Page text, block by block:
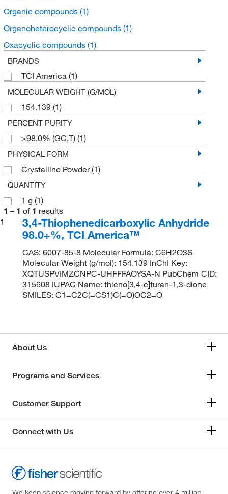
Organic compounds (1)
Organoheterocyclic compounds (1)
Oxacyclic compounds (1)
BRANDS
TCI America (1)
MOLECULAR WEIGHT (G/MOL)
154.139 (1)
PERCENT PURITY
≥98.0% (GC,T) (1)
PHYSICAL FORM
Crystalline Powder(1)
QUANTITY
1 g (1)
1 – 1 of 1 results
1
3,4-Thiophenedicarboxylic Anhydride
98.0+%, TCI America™
CAS: 6007-85-8 Molecular Formula: C6H2O3S
Molecular Weight (g/mol): 154.139 InChI Key:
XQTUSPVIMZCNPC-UHFFFAOYSA-N PubChem CID:
315608 IUPAC Name: thieno[3,4-c]furan-1,3-dione
SMILES: C1=C2C(=CS1)C(=O)OC2=O
About Us
Programs and Services
Customer Support
Connect with Us